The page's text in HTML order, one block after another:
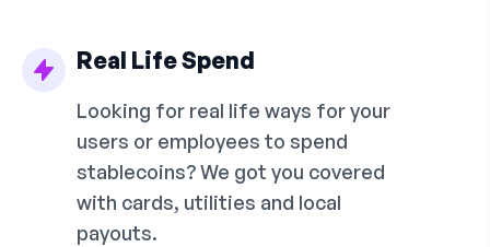
Real Life Spend
Looking for real life ways for your
users or employees to spend
stablecoins? We got you covered
with cards, utilities and local
payouts.